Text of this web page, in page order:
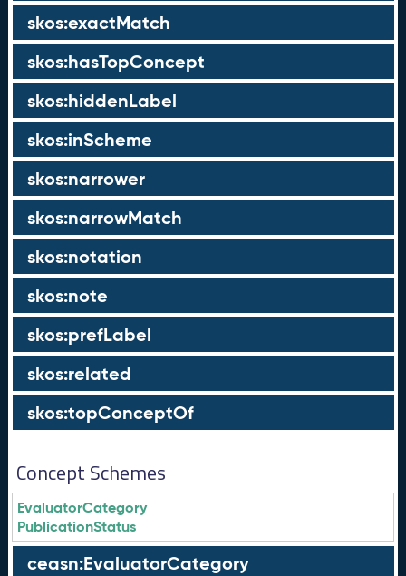
skos:exactMatch
skos:hasTopConcept
skos:hiddenLabel
skos:inScheme
skos:narrower
skos:narrowMatch
skos:notation
skos:note
skos:prefLabel
skos:related
skos:topConceptOf
Concept Schemes
EvaluatorCategory
PublicationStatus
ceasn:EvaluatorCategory